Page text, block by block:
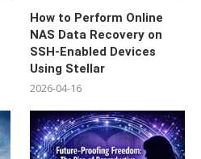
How to Perform Online
NAS Data Recovery on
SSH-Enabled Devices
Using Stellar
2026-04-16